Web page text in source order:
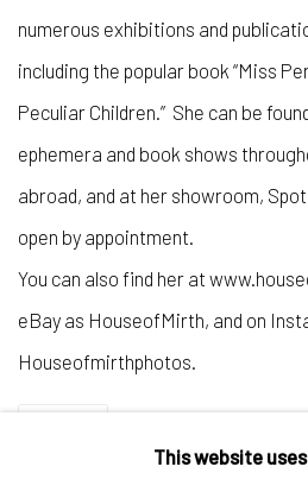
numerous exhibitions and
including the popular book “Miss
Peculiar Children.” She can be
ephemera and book shows
abroad, and at her showroom,
open by appointment.
You can also find her at
eBay as HouseofMirth, and on
Houseofmirthphotos.
This website